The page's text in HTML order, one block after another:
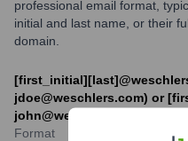
professional email format,
initial and last name, or their
domain.
jdoe@weschlers.com) or
john@weschlers.com)
Format